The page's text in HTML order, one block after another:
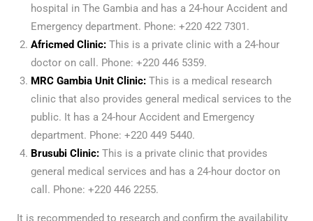
hospital in The Gambia and has a 24-hour Accident and
Emergency department. Phone: +220 422 7301.
Africmed Clinic:This is a private clinic with a 24-hour
doctor on call. Phone: +220 446 5359.
MRC Gambia Unit Clinic:This is a medical research
clinic that also provides general medical services to the
public. It has a 24-hour Accident and Emergency
department. Phone: +220 449 5440.
Brusubi Clinic:This is a private clinic that provides
general medical services and has a 24-hour doctor on
call. Phone: +220 446 2255.
It is recommended to research and confirm the availability